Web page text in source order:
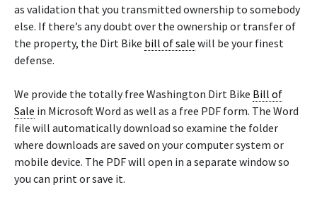
as validation that you transmitted ownership to somebody
else. If there’s any doubt over the ownership or transfer of
the property, the Dirt Bike bill of sale will be your finest
defense.
We provide the totally free Washington Dirt Bike Bill of
Sale in Microsoft Word as well as a free PDF form. The Word
file will automatically download so examine the folder
where downloads are saved on your computer system or
mobile device. The PDF will open in a separate window so
you can print or save it.